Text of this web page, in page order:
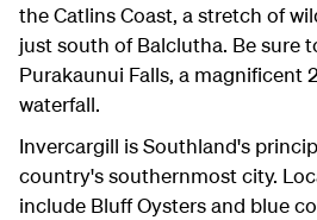
the Catlins Coast, a stretch of
just south of Balclutha. Be sure
Purakaunui Falls, a magnificent
waterfall.
Invercargill is Southland's
country's southernmost city.
include Bluff Oysters and blue